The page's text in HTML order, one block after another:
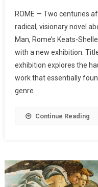
ROME — Two centuries
radical, visionary novel
Man, Rome’s Keats-
with a new exhibition.
exhibition explores the
work that essentially
genre.
Continue Reading